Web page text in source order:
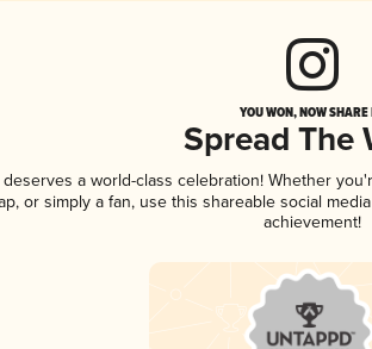
YOU WON, NOW
Spread The
a world-class celebration! Whether
or simply a fan, use this shareable social
achievement!